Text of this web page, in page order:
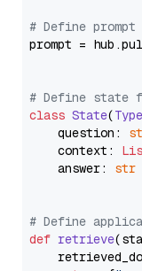
# Define
prompt =
# Define state
class State(
    question:
    context:
    answer:
str
# Define
def retrieve(